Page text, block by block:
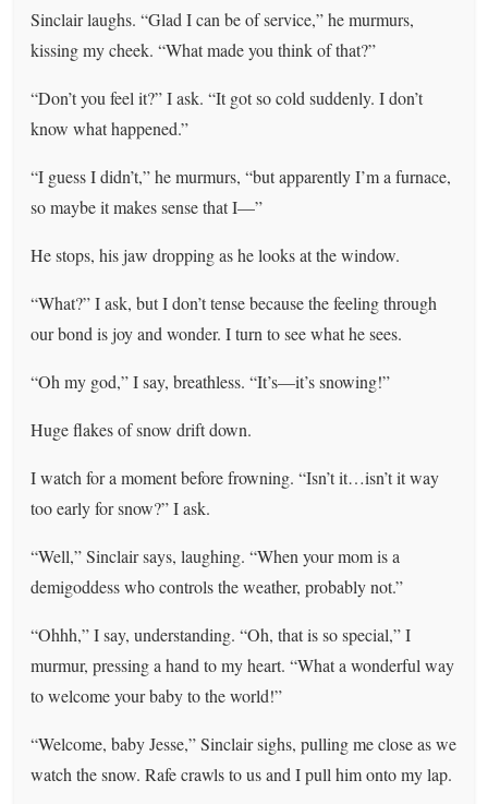
Sinclair laughs. “Glad I can be of service,” he murmurs,
kissing my cheek. “What made you think of that?”
“Don’t you feel it?” I ask. “It got so cold suddenly. I don’t
know what happened.”
“I guess I didn’t,” he murmurs, “but apparently I’m a furnace,
so maybe it makes sense that I—”
He stops, his jaw dropping as he looks at the window.
“What?” I ask, but I don’t tense because the feeling through
our bond is joy and wonder. I turn to see what he sees.
“Oh my god,” I say, breathless. “It’s—it’s snowing!”
Huge flakes of snow drift down.
I watch for a moment before frowning. “Isn’t it…isn’t it way
too early for snow?” I ask.
“Well,” Sinclair says, laughing. “When your mom is a
demigoddess who controls the weather, probably not.”
“Ohhh,” I say, understanding. “Oh, that is so special,” I
murmur, pressing a hand to my heart. “What a wonderful way
to welcome your baby to the world!”
“Welcome, baby Jesse,” Sinclair sighs, pulling me close as we
watch the snow. Rafe crawls to us and I pull him onto my lap.